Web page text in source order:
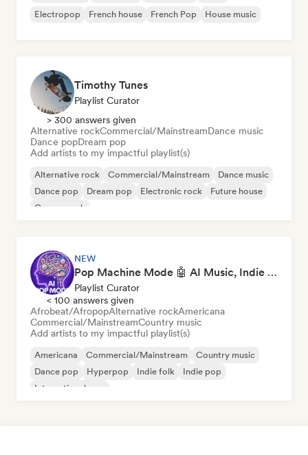
Electropop
French house French Pop House music
Timothy Tunes
Playlist Curator
> 300 answers given
Alternative rockCommercial/MainstreamDance music
Dance popDream pop
Add artists to my impactful playlist(s)
Alternative rock Commercial/Mainstream
Dance music
Dance pop
Dream pop Electronic rock
Future house
Garage rock
NEW
Pop Machine Mode 🤖 AI Music, Indie Pop & Dream Pop
Playlist Curator
< 100 answers given
Afrobeat/AfropopAlternative rockAmericana
Commercial/MainstreamCountry music
Add artists to my impactful playlist(s)
Americana Commercial/Mainstream
Country music
Dance pop
Hyperpop Indie folk
Indie pop
International pop